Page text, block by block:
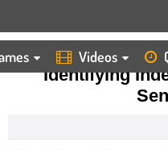
Videos
HOME WORKSHEETS
Identifying